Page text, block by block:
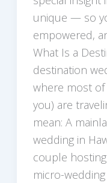
unique — so
empowered,
What Is a
destination
where most
you) are
mean: A
wedding in
couple
micro-